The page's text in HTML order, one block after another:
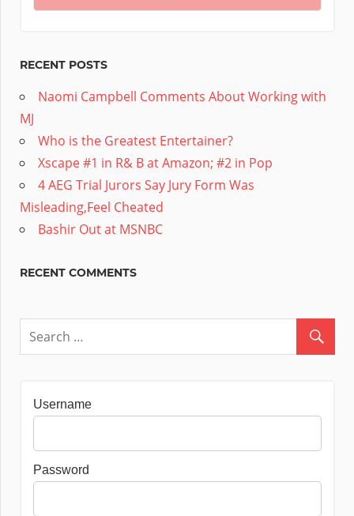
RECENT POSTS
Naomi Campbell Comments About Working with
MJ
Who is the Greatest Entertainer?
Xscape #1 in R& B at Amazon; #2 in Pop
4 AEG Trial Jurors Say Jury Form Was
Misleading,Feel Cheated
Bashir Out at MSNBC
RECENT COMMENTS
Username
Password